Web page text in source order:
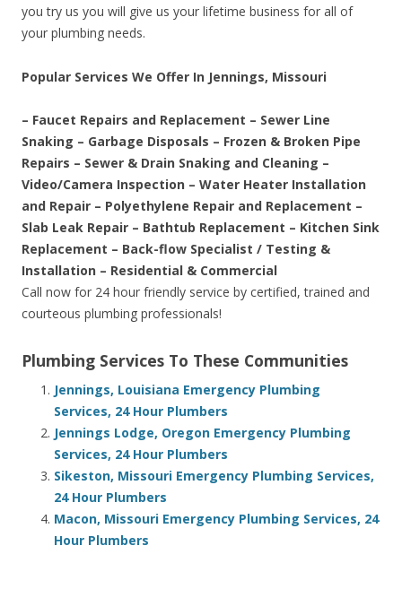
you try us you will give us your lifetime business for all of
your plumbing needs.
Popular Services We Offer In Jennings, Missouri
– Faucet Repairs and Replacement – Sewer Line
Snaking – Garbage Disposals – Frozen & Broken Pipe
Repairs – Sewer & Drain Snaking and Cleaning –
Video/Camera Inspection – Water Heater Installation
and Repair – Polyethylene Repair and Replacement –
Slab Leak Repair – Bathtub Replacement – Kitchen Sink
Replacement – Back-flow Specialist / Testing &
Installation – Residential & Commercial
Call now for 24 hour friendly service by certified, trained and
courteous plumbing professionals!
Plumbing Services To These Communities
Jennings, Louisiana Emergency Plumbing
Services, 24 Hour Plumbers
Jennings Lodge, Oregon Emergency Plumbing
Services, 24 Hour Plumbers
Sikeston, Missouri Emergency Plumbing Services,
24 Hour Plumbers
Macon, Missouri Emergency Plumbing Services, 24
Hour Plumbers